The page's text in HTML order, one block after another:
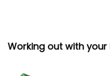
Working out with your